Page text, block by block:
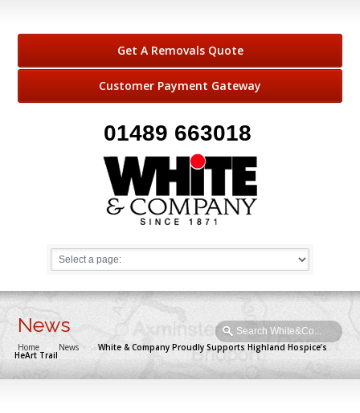
Get A Removals Quote
Customer Payment Gateway
01489 663018
News
Home → News → White & Company Proudly Supports Highland Hospice’s
HeArt Trail